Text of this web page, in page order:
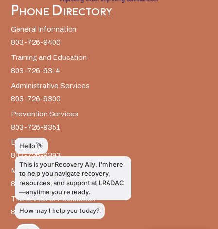
Phone Directory
General Information
803-726-9400
Training and Education
803-726-9314
Administrative Services
803-726-9300
Prevention Services
803-726-9351
Billing
803-726-9393
Media Inquiries
803-917-9585
The LRADAC Foundation
803-726-9695